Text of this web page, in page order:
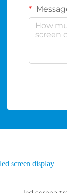
led screen display